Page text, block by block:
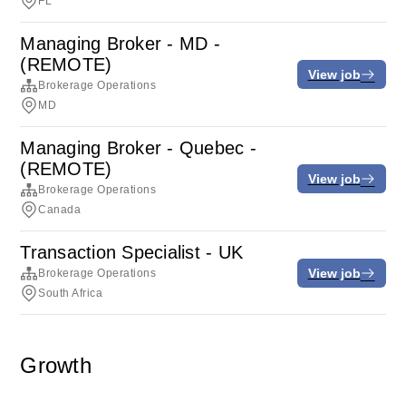
Managing Broker - MD -
(REMOTE)
Brokerage Operations
MD
View job
Managing Broker - Quebec -
(REMOTE)
Brokerage Operations
Canada
View job
Transaction Specialist - UK
Brokerage Operations
South Africa
View job
Growth